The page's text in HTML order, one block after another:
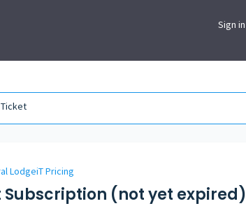
Sign in
LodgeiT Pricing
Subscription (not yet expired)